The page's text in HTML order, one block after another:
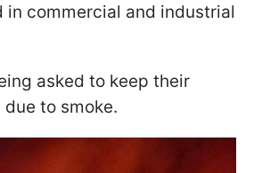
in commercial and industrial
asked to keep their
to smoke.